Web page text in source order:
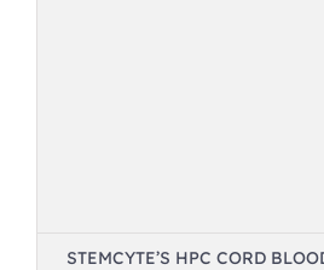
STEMCYTE’S HPC CORD